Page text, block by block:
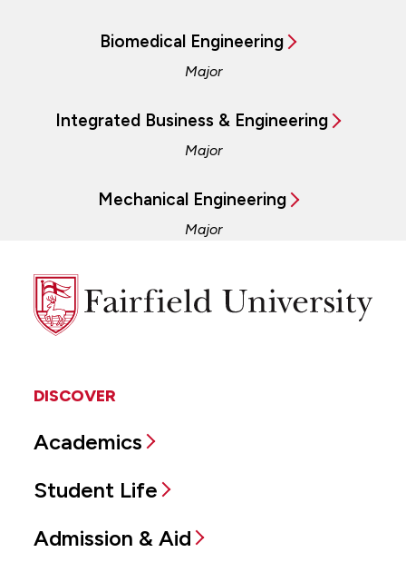
Biomedical Engineering
Major
Integrated Business & Engineering
Major
Mechanical Engineering
Major
Fairfield
University
DISCOVER
Academics
Student Life
Admission & Aid